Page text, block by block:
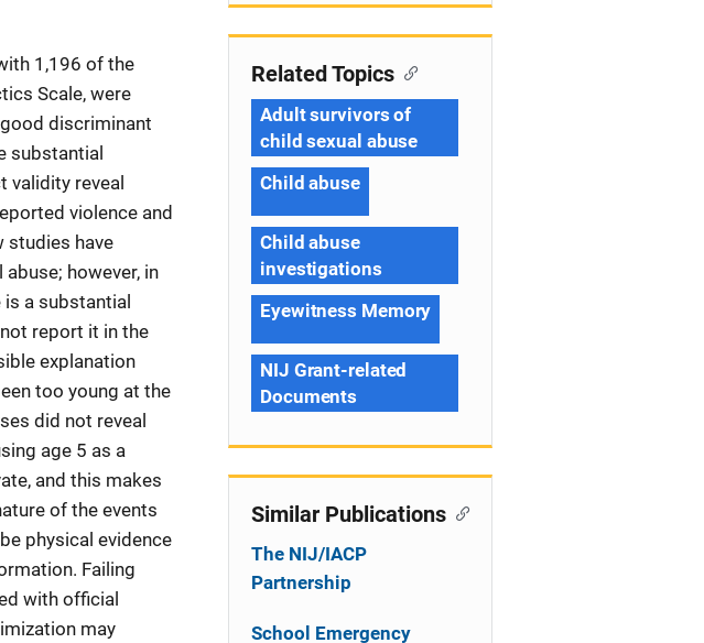
1,196 of the
Scale, were
discriminant
substantial
validity reveal
violence and
studies have
however, in
a substantial
report it in the
explanation
too young at the
did not reveal
age 5 as a
and this makes
of the events
physical evidence
Failing
with official
may
Related Topics
Adult survivors of
child sexual abuse
Child abuse
Child abuse
investigations
Eyewitness Memory
NIJ Grant-related
Documents
Similar Publications
The NIJ/IACP
Partnership
School Emergency